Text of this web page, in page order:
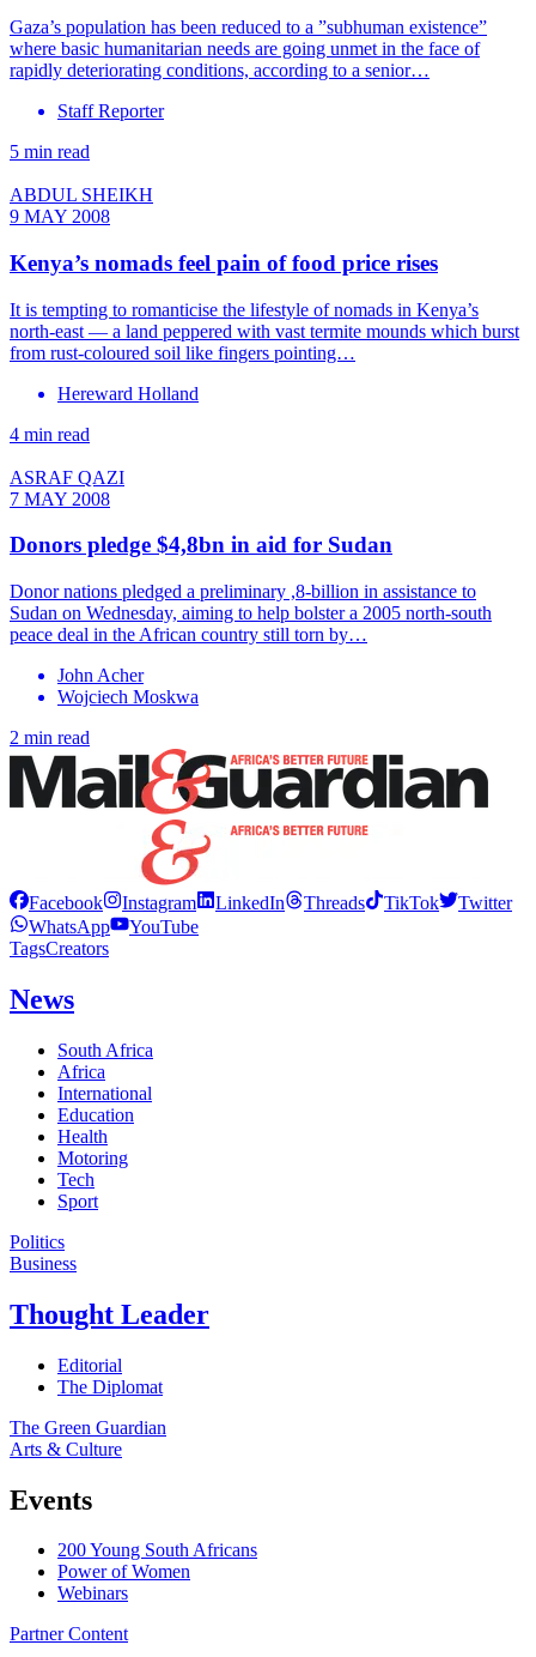
Gaza’s population has been reduced to a ”subhuman existence”
where basic humanitarian needs are going unmet in the face of
rapidly deteriorating conditions, according to a senior…
Staff Reporter
5 min read
ABDUL SHEIKH
9 MAY 2008
Kenya’s nomads feel pain of food price rises
It is tempting to romanticise the lifestyle of nomads in Kenya’s
north-east — a land peppered with vast termite mounds which burst
from rust-coloured soil like fingers pointing…
Hereward Holland
4 min read
ASRAF QAZI
7 MAY 2008
Donors pledge $4,8bn in aid for Sudan
Donor nations pledged a preliminary ,8-billion in assistance to
Sudan on Wednesday, aiming to help bolster a 2005 north-south
peace deal in the African country still torn by…
John Acher
Wojciech Moskwa
2 min read
Facebook Instagram LinkedIn Threads TikTok
Twitter
WhatsApp
YouTube
TagsCreators
News
South Africa
Africa
International
Education
Health
Motoring
Tech
Sport
Politics
Business
Thought Leader
Editorial
The Diplomat
The Green Guardian
Arts & Culture
Events
200 Young South Africans
Power of Women
Webinars
Partner Content